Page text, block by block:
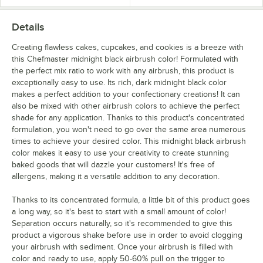
Details
Creating flawless cakes, cupcakes, and cookies is a breeze with
this Chefmaster midnight black airbrush color! Formulated with
the perfect mix ratio to work with any airbrush, this product is
exceptionally easy to use. Its rich, dark midnight black color
makes a perfect addition to your confectionary creations! It can
also be mixed with other airbrush colors to achieve the perfect
shade for any application. Thanks to this product's concentrated
formulation, you won't need to go over the same area numerous
times to achieve your desired color. This midnight black airbrush
color makes it easy to use your creativity to create stunning
baked goods that will dazzle your customers! It's free of
allergens, making it a versatile addition to any decoration.
Thanks to its concentrated formula, a little bit of this product goes
a long way, so it's best to start with a small amount of color!
Separation occurs naturally, so it's recommended to give this
product a vigorous shake before use in order to avoid clogging
your airbrush with sediment. Once your airbrush is filled with
color and ready to use, apply 50-60% pull on the trigger to